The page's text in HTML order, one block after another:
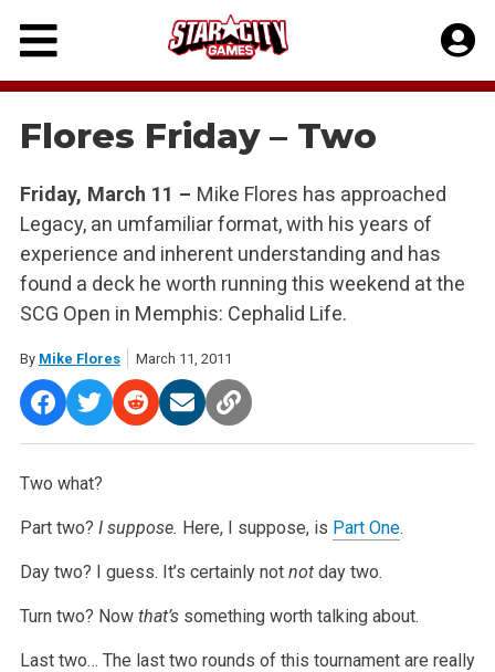
Skip
content
Flores Friday – Two
Friday, March 11 – Mike Flores has approached
Legacy, an umfamiliar format, with his years of
experience and inherent understanding and has
found a deck he worth running this weekend at the
SCG Open in Memphis: Cephalid Life.
By Mike Flores March 11, 2011
Two what?
Part two? I suppose. Here, I suppose, is Part One.
Day two? I guess. It’s certainly not notday two.
Turn two? Now that’ssomething worth talking about.
Last two… The last two rounds of this tournament are really